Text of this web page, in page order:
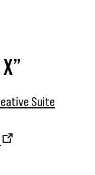
Suite